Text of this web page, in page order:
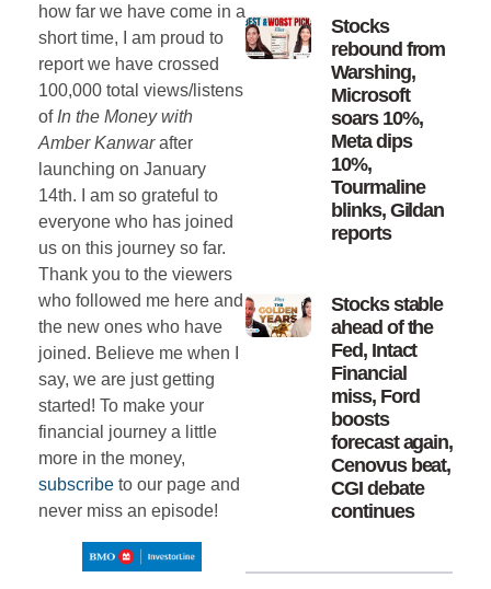
how far we have come in a
short time, I am proud to
report we have crossed
100,000 total views/listens
of In the Money with
Amber Kanwarafter
launching on January
14th. I am so grateful to
everyone who has joined
us on this journey so far.
Thank you to the viewers
who followed me here and
the new ones who have
joined. Believe me when I
say, we are just getting
started! To make your
financial journey a little
more in the money,
subscribe to our page and
never miss an episode!
Stocks
rebound from
Warshing,
Microsoft
soars 10%,
Meta dips
10%,
Tourmaline
blinks, Gildan
reports
Stocks stable
ahead of the
Fed, Intact
Financial
miss, Ford
boosts
forecast again,
Cenovus beat,
CGI debate
continues